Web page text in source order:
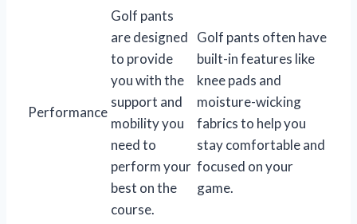
Performance
Golf pants
are designed
to provide
you with the
support and
mobility you
need to
perform your
best on the
course.
Golf pants often have
built-in features like
knee pads and
moisture-wicking
fabrics to help you
stay comfortable and
focused on your
game.